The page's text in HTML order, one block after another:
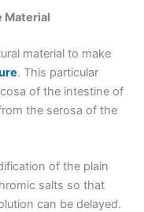
Material
material to make
. This particular
of the intestine of
the serosa of the
of the plain
salts so that
can be delayed.